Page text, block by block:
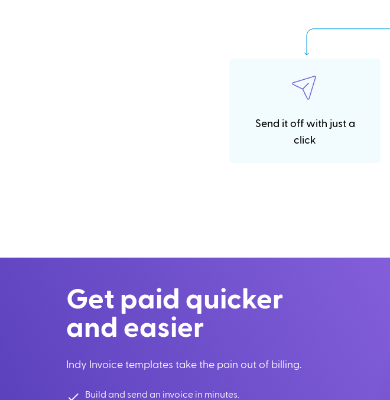
Send it off with just a
click
Get paid quicker
and easier
Indy Invoice templates take the pain out of billing.
Build and send an invoice in minutes.